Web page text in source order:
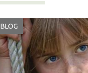
BLOG